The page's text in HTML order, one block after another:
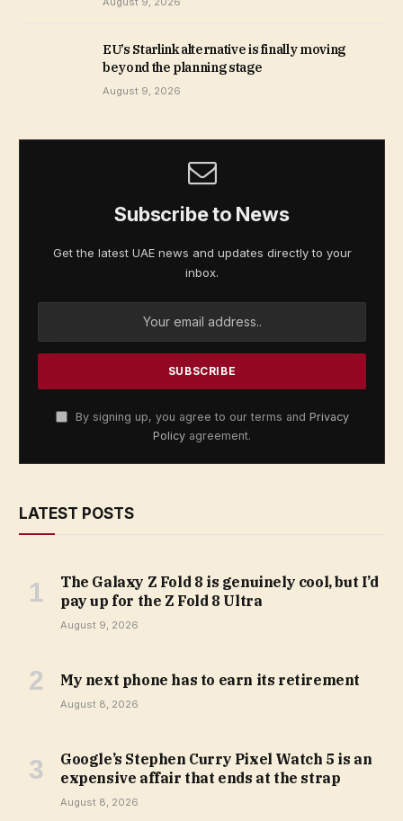
EU’s Starlink alternative is finally moving
beyond the planning stage
August 9, 2026
Subscribe to News
Get the latest UAE news and updates directly to your
inbox.
By signing up, you agree to our terms and Privacy
Policy agreement.
LATEST POSTS
The Galaxy Z Fold 8 is genuinely cool, but I’d
pay up for the Z Fold 8 Ultra
August 9, 2026
My next phone has to earn its retirement
August 8, 2026
Google’s Stephen Curry Pixel Watch 5 is an
expensive affair that ends at the strap
August 8, 2026